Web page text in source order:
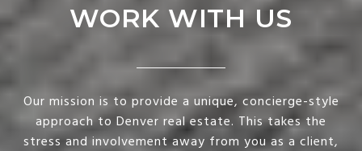
WORK WITH US
Our mission is to provide a unique, concierge-style
approach to Denver real estate. This takes the
stress and involvement away from you as a client,